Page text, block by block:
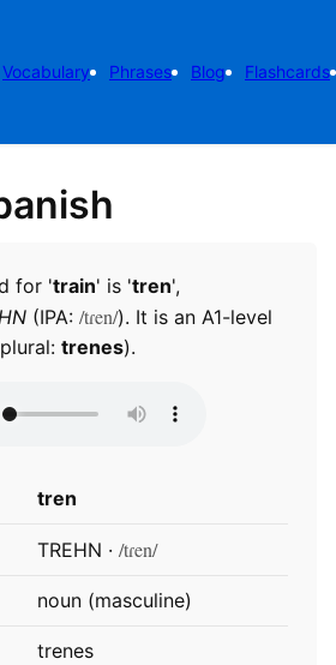
Vocabulary Phrases Blog Flashcards
for 'train' is 'tren',
(IPA: /tɾen/). It is an A1-level
trenes).
tren
TREHN · /tɾen/
noun (masculine)
trenes